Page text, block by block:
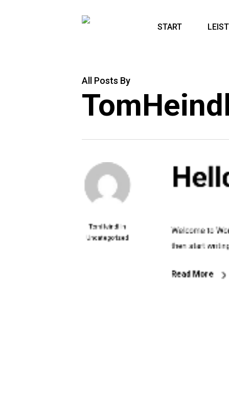
START
All Posts By
TomHeindl In
Uncategorized
Welcome to
then start
Read More